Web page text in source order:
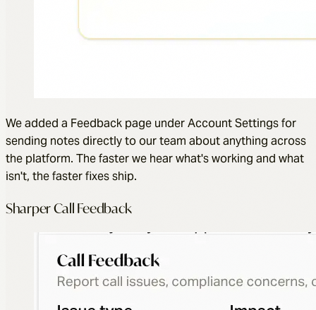
We added a Feedback page under Account Settings for
sending notes directly to our team about anything across
the platform. The faster we hear what's working and what
isn't, the faster fixes ship.
Sharper Call Feedback